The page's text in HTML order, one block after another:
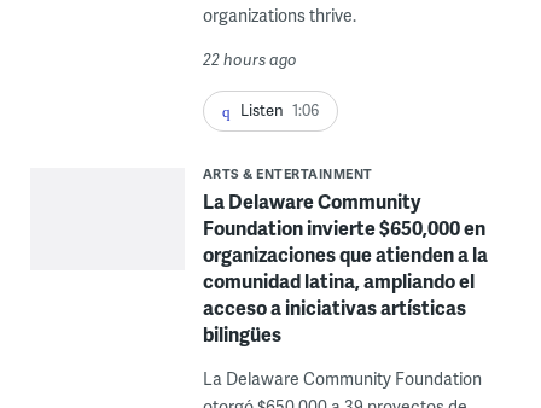
organizations thrive.
22 hours ago
Listen 1:06
ARTS & ENTERTAINMENT
La Delaware Community
Foundation invierte $650,000 en
organizaciones que atienden a la
comunidad latina, ampliando el
acceso a iniciativas artísticas
bilingües
La Delaware Community Foundation